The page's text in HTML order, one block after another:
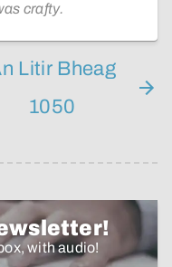
crafty.
Litir Bheag
1050
with audio!